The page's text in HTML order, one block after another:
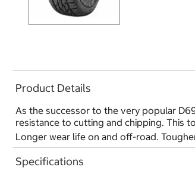
Product Details
As the successor to the very popular
resistance to cutting and chipping. This
Longer wear life on and off-road.
Specifications